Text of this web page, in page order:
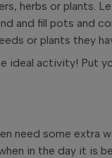
herbs or plants.
and fill pots and
or plants they
ideal activity! Put
need some extra
in the day it is